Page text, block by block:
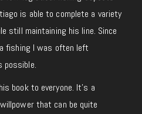
is able to complete a variety
still maintaining his line. Since
fishing I was often left
possible.
book to everyone. It’s a
that can be quite